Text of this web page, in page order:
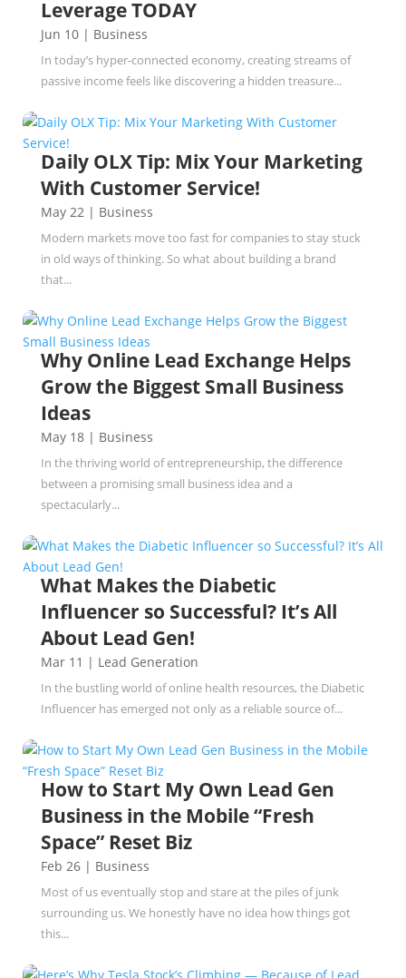
Leverage TODAY
Jun 10| Business
In today’s hyper‑connected economy, creating streams of
passive income feels like discovering a hidden treasure...
Daily OLX Tip: Mix Your Marketing
With Customer Service!
May 22| Business
Modern markets move too fast for companies to stay stuck
in old ways of thinking. So what about building a brand
that...
Why Online Lead Exchange Helps
Grow the Biggest Small Business
Ideas
May 18| Business
In the thriving world of entrepreneurship, the difference
between a promising small business idea and a
spectacularly...
What Makes the Diabetic
Influencer so Successful? It’s All
About Lead Gen!
Mar 11 | Lead Generation
In the bustling world of online health resources, the Diabetic
Influencer has emerged not only as a reliable source of...
How to Start My Own Lead Gen
Business in the Mobile “Fresh
Space” Reset Biz
Feb 26| Business
Most of us eventually stop and stare at the piles of junk
surrounding us. We honestly have no idea how things got
this...